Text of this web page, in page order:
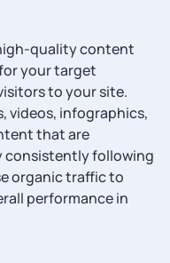
quality content
your target
to your site.
videos, infographics,
that are
consistently following
organic traffic to
performance in